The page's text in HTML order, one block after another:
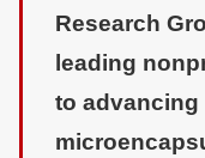
Research
leading
to advancing